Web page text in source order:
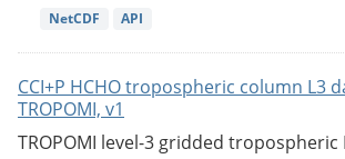
NetCDF API
CCI+P HCHO tropospheric column L3
TROPOMI, v1
TROPOMI level-3 gridded tropospheric